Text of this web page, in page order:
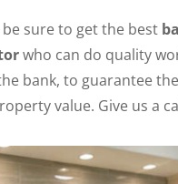
sure to get the best
who can do quality
bank, to guarantee
value. Give us a